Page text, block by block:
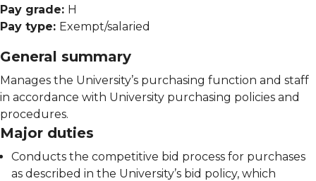
Pay grade: H
Pay type: Exempt/salaried
General summary
Manages the University’s purchasing function and staff
in accordance with University purchasing policies and
procedures.
Major duties
Conducts the competitive bid process for purchases
as described in the University’s bid policy, which